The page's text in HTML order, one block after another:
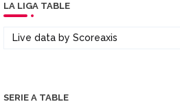
LA LIGA TABLE
Live data by Scoreaxis
SERIE A TABLE